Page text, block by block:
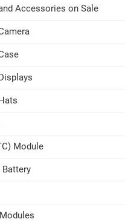
Accessories on Sale
Module
Battery